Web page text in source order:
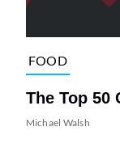
FOOD
The Top 50
Michael Walsh